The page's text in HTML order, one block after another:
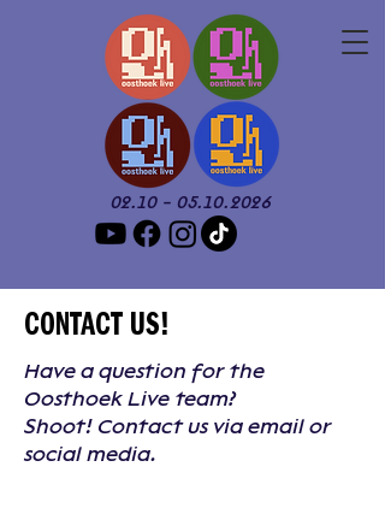
02.10 - 05.10.2026
CONTACT US!
Have a question for the
Oosthoek Live team?
Shoot! Contact us via email or
social media.